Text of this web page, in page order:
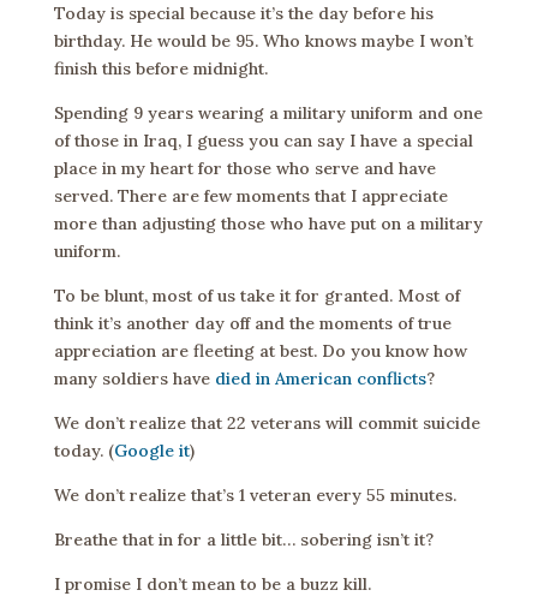
Today is special because it’s the day before his
birthday. He would be 95. Who knows maybe I won’t
finish this before midnight.
Spending 9 years wearing a military uniform and one
of those in Iraq, I guess you can say I have a special
place in my heart for those who serve and have
served. There are few moments that I appreciate
more than adjusting those who have put on a military
uniform.
To be blunt, most of us take it for granted. Most of
think it’s another day off and the moments of true
appreciation are fleeting at best. Do you know how
many soldiers have died in American conflicts?
We don’t realize that 22 veterans will commit suicide
today. (Google it)
We don’t realize that’s 1 veteran every 55 minutes.
Breathe that in for a little bit… sobering isn’t it?
I promise I don’t mean to be a buzz kill.